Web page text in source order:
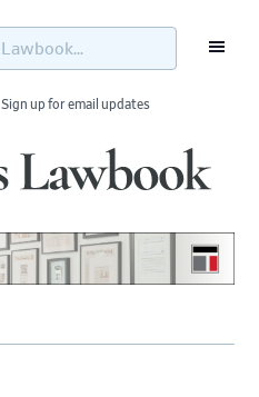
Sign up for email updates